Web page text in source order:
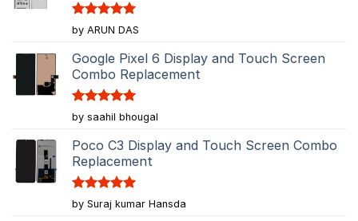
Rated5
out of 5
by ARUN DAS
Google Pixel 6 Display and Touch Screen
Combo Replacement
Rated5
out of 5
by saahil bhougal
Poco C3 Display and Touch Screen Combo
Replacement
Rated5
out of 5
by Suraj kumar Hansda